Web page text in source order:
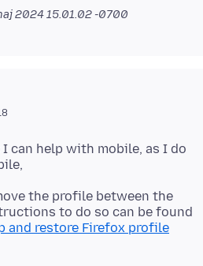
2024 15.01.02 -0700
can help with mobile, as I do
the profile between the
to do so can be found
and restore Firefox profile